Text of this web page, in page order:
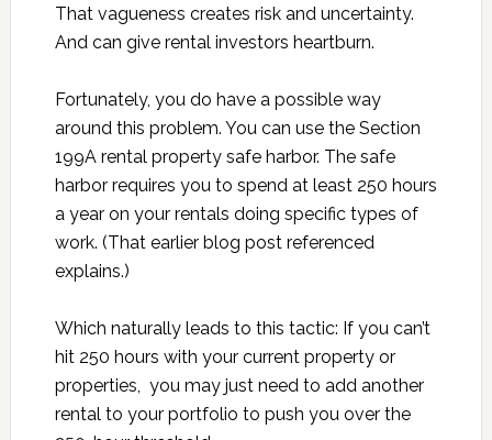
That vagueness creates risk and uncertainty.
And can give rental investors heartburn.
Fortunately, you do have a possible way
around this problem. You can use the Section
199A rental property safe harbor. The safe
harbor requires you to spend at least 250 hours
a year on your rentals doing specific types of
work. (That earlier blog post referenced
explains.)
Which naturally leads to this tactic: If you can’t
hit 250 hours with your current property or
properties, you may just need to add another
rental to your portfolio to push you over the